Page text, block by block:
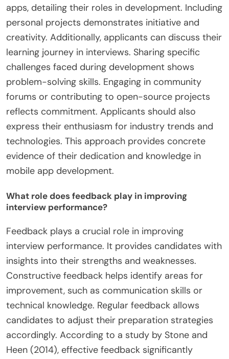
apps, detailing their roles in development. Including
personal projects demonstrates initiative and
creativity. Additionally, applicants can discuss their
learning journey in interviews. Sharing specific
challenges faced during development shows
problem-solving skills. Engaging in community
forums or contributing to open-source projects
reflects commitment. Applicants should also
express their enthusiasm for industry trends and
technologies. This approach provides concrete
evidence of their dedication and knowledge in
mobile app development.
What role does feedback play in improving
interview performance?
Feedback plays a crucial role in improving
interview performance. It provides candidates with
insights into their strengths and weaknesses.
Constructive feedback helps identify areas for
improvement, such as communication skills or
technical knowledge. Regular feedback allows
candidates to adjust their preparation strategies
accordingly. According to a study by Stone and
Heen (2014), effective feedback significantly